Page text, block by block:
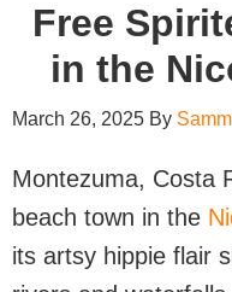
Travel
Information
Free
in the
March 26, 2025 By
Montezuma, Costa
beach town in the
its artsy hippie flair